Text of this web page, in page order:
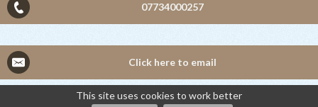
This site uses cookies to work better
07734000257
Click here to email